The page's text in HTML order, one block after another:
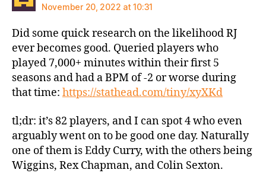
November 20, 2022 at 10:31
Did some quick research on the likelihood RJ
ever becomes good. Queried players who
played 7,000+ minutes within their first 5
seasons and had a BPM of -2 or worse during
that time: https://stathead.com/tiny/xyXKd
tl;dr: it’s 82 players, and I can spot 4 who even
arguably went on to be good one day. Naturally
one of them is Eddy Curry, with the others being
Wiggins, Rex Chapman, and Colin Sexton.